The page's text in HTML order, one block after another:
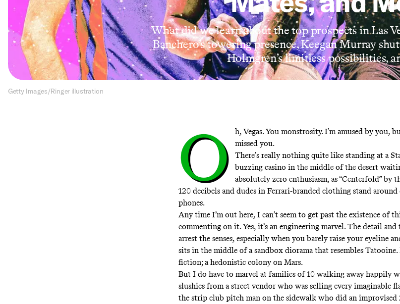
What did we learn about the top prospects in Las
Banchero’s towering presence, Keegan Murray
Holmgren’s limitless possibilities,
Getty Images/Ringer illustration
O
h, Vegas. You monstrosity. I’m amused by you,
missed you.
There’s really nothing quite like standing at a
buzzing casino in the middle of the desert
absolutely zero enthusiasm, as“Centerfold” by
120 decibels and dudes in Ferrari-branded clothing stand
phones.
Any time I’m out here, I can’t seem to get past the existence of
commenting on it. Yes, it’s an engineering marvel. The detail and
arrest the senses, especially when you barely raise your eyeline
sits in the middle of a sandbox diorama that resembles Tatooine.
fiction; a hedonistic colony on Mars.
But I do have to marvel at families of 10 walking away happily
slushies from a street vendor who was selling every imaginable
the strip club pitch man on the sidewalk who did an